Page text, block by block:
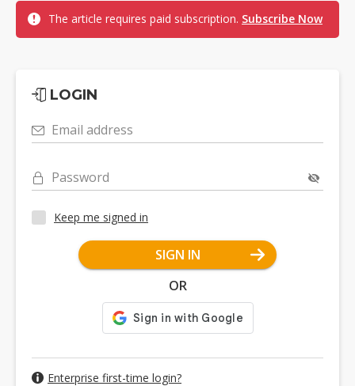
The article requires paid subscription. Subscribe Now
LOGIN
Email address
Password
Keep me signed in
SIGN IN
OR
Enterprise first-time login?